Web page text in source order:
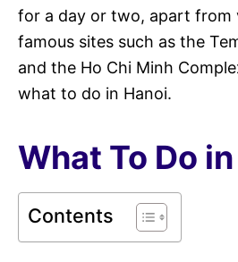
for a day or two, apart from
famous sites such as the
and the Ho Chi Minh
what to do in Hanoi.
What To Do
Contents